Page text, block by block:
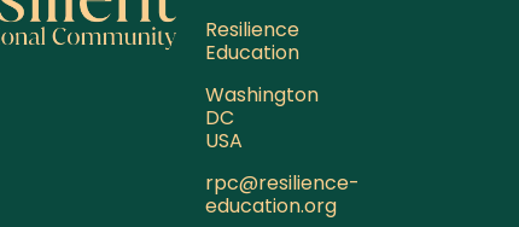
Resilience
Education
Washington
DC
USA
rpc@resilience-
education.org